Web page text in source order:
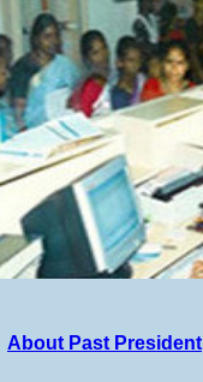
About Past President